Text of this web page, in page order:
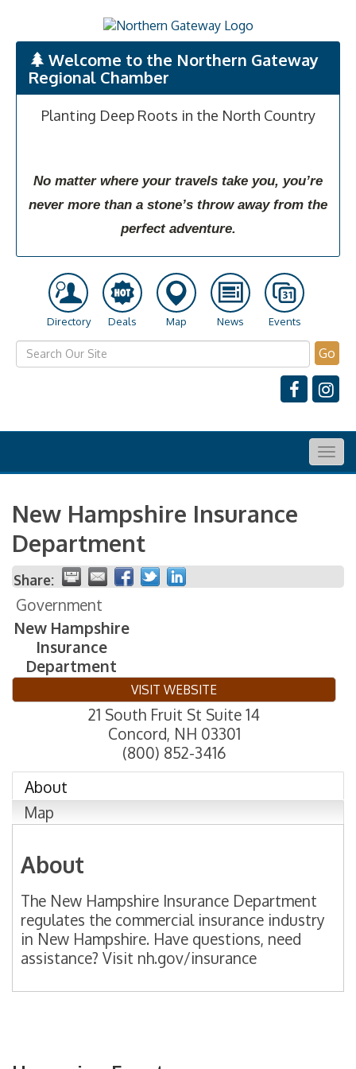
Welcome to the Northern Gateway
Regional Chamber
Planting Deep Roots in the North Country
No matter where your travels take you, you’re
never more than a stone’s throw away from the
perfect adventure.
Directory Deals Map News Events
Go
New Hampshire Insurance
Department
Share:
Government
New Hampshire
Insurance
Department
VISIT WEBSITE
21 South Fruit St Suite 14
Concord, NH 03301
(800) 852-3416
About
Map
About
The New Hampshire Insurance Department
regulates the commercial insurance industry
in New Hampshire. Have questions, need
assistance? Visit nh.gov/insurance